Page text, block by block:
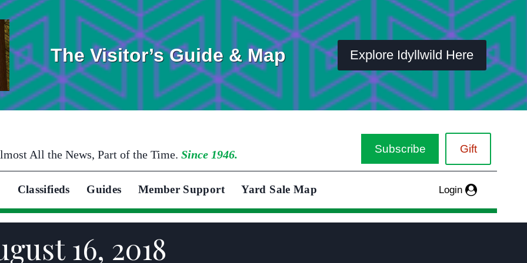
The Visitor’s Guide & Map Explore Idyllwild Here
All the News, Part of the Time. Since 1946. Subscribe Gift
Classifieds Guides Member Support Yard Sale Map Login
16, 2018